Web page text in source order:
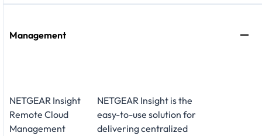
Management
NETGEAR Insight
Remote Cloud
Management
NETGEAR Insight is the
easy-to-use solution for
delivering centralized